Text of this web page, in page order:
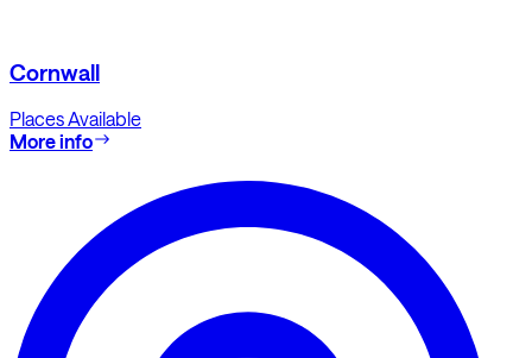
Cornwall
Places Available
More info